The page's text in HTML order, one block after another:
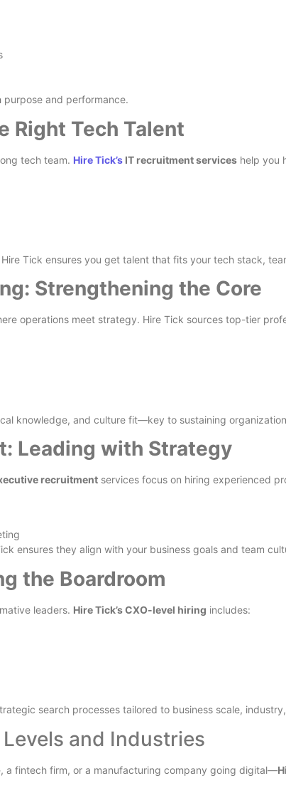
purpose and performance.
Right Tech Talent
tech team. Hire Tick’s IT recruitment services help you
Tick ensures you get talent that fits your tech stack,
Strengthening the Core
operations meet strategy. Hire Tick sources top-tier
knowledge, and culture fit—key to sustaining
Leading with Strategy
recruitment services focus on hiring experienced
ensures they align with your business goals and team
the Boardroom
leaders. Hire Tick’s CXO-level hiring includes:
search processes tailored to business scale,
and Industries
a fintech firm, or a manufacturing company going digital—